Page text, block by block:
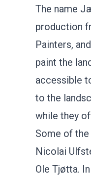
The name
production
Painters,
paint the
accessible
to the
while they
Some of
Nicolai
Ole Tjøtta.